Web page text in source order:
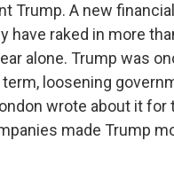
Trump. A new
raked in more
alone. Trump was
loosening
wrote about it for
made Trump